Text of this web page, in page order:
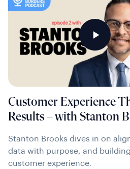
Customer Experience
Results – with Stanton
Stanton Brooks dives in on
data with purpose, and
customer experience.